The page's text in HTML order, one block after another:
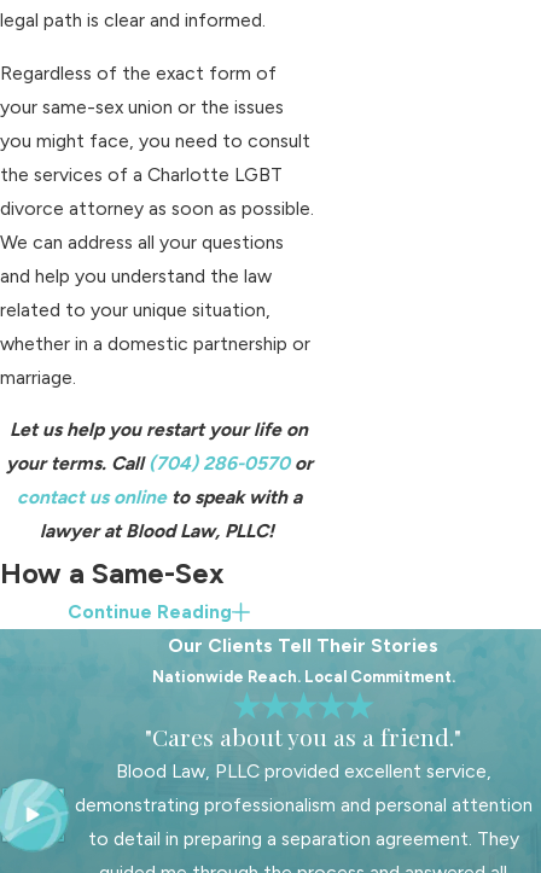
legal path is clear and informed.
Regardless of the exact form of
your same-sex union or the issues
you might face, you need to consult
the services of a Charlotte LGBT
divorce attorney as soon as possible.
We can address all your questions
and help you understand the law
related to your unique situation,
whether in a domestic partnership or
marriage.
Let us help you restart your life on
your terms. Call(704) 286-0570or
contact us onlineto speak with a
lawyer at Blood Law, PLLC!
How a Same-Sex
Divorce Attorney Can
A North Carolina LGBT divorce
attorney can provide invaluable
assistance by helping couples
thoroughly assess and address all
Continue Reading
Our Clients Tell Their Stories
Nationwide Reach. Local Commitment.
"Cares about you as a friend."
Blood Law, PLLC provided excellent service,
demonstrating professionalism and personal attention
to detail in preparing a separation agreement. They